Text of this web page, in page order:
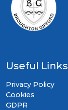
Useful Links
Privacy Policy
Cookies
GDPR